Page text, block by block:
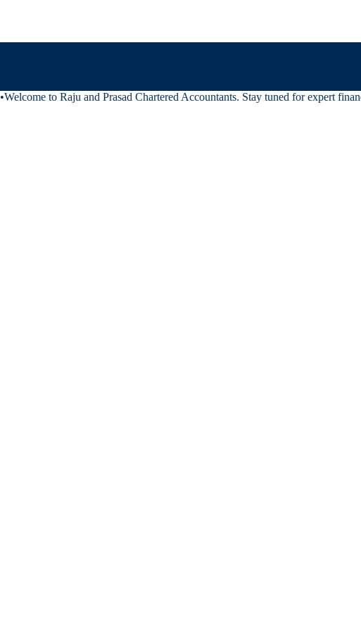
•Welcome to Raju and Prasad Chartered Accountants. Stay tuned for expert